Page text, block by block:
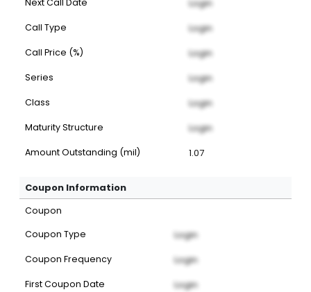
Next Call Date Login
Call Type Login
Call Price (%) Login
Series Login
Class Login
Maturity Structure Login
Amount Outstanding (mil) 1.07
Coupon Information
Coupon
Coupon Type
Login
Coupon Frequency Login
First Coupon Date Login